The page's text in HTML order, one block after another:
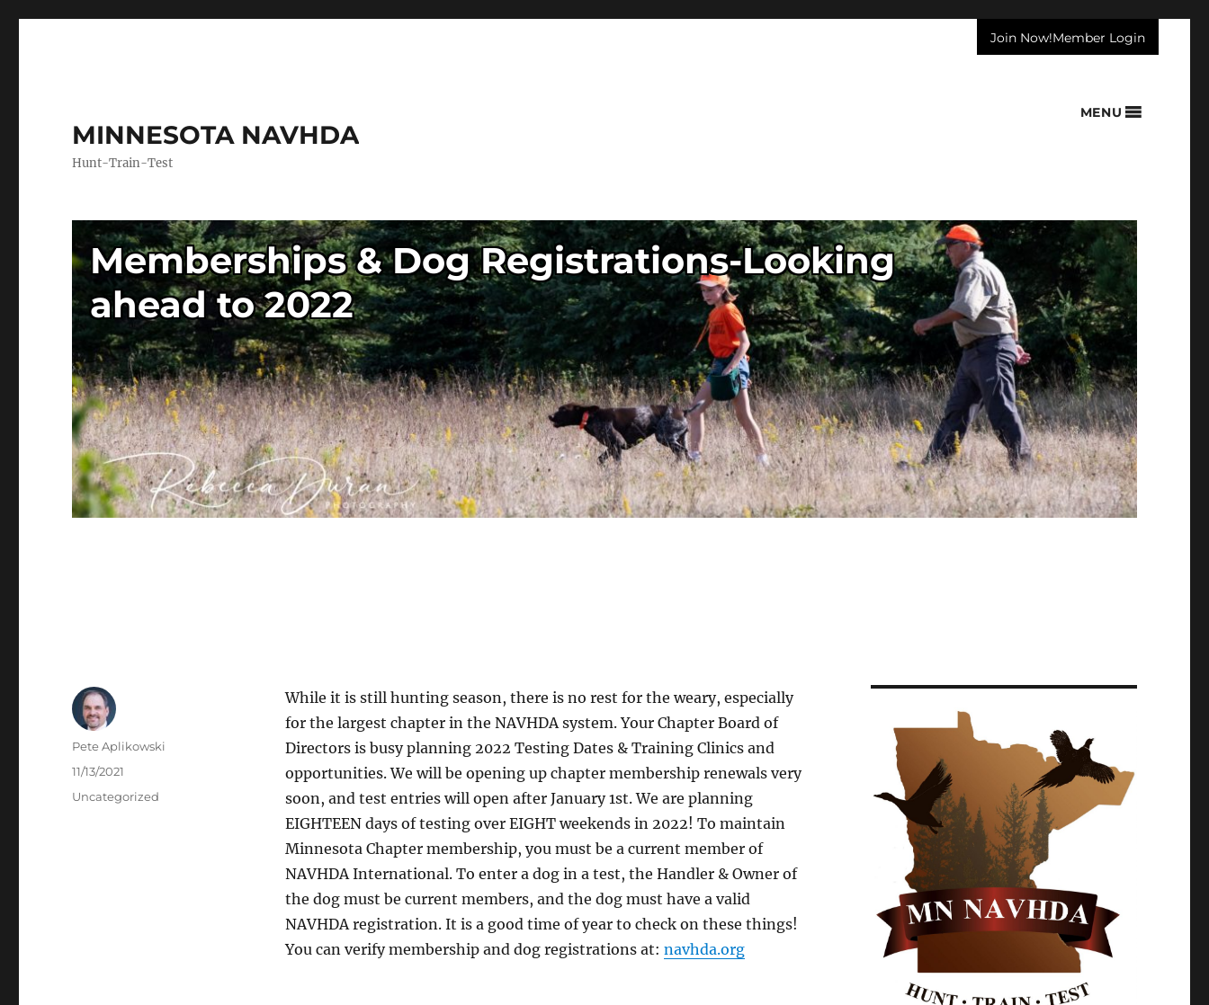
Join Now!Member Login
MINNESOTA NAVHDA
Hunt-Train-Test
MENU
Memberships & Dog Registrations-Looking
ahead to 2022
While it is still hunting season, there is no rest for the weary, especially
for the largest chapter in the NAVHDA system. Your Chapter Board of
Directors is busy planning 2022 Testing Dates & Training Clinics and
opportunities. We will be opening up chapter membership renewals very
soon, and test entries will open after January 1st. We are planning
EIGHTEEN days of testing over EIGHT weekends in 2022! To maintain
Minnesota Chapter membership, you must be a current member of
NAVHDA International. To enter a dog in a test, the Handler & Owner of
the dog must be current members, and the dog must have a valid
NAVHDA registration. It is a good time of year to check on these things!
You can verify membership and dog registrations at: navhda.org
Author
Pete Aplikowski
Posted
11/13/2021
Categories
Uncategorized